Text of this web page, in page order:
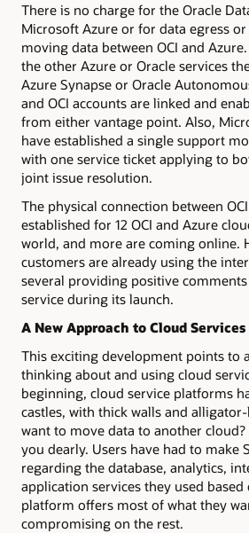
There is no charge for the Oracle
Microsoft Azure or for data egress
moving data between OCI and
the other Azure or Oracle services
Azure Synapse or Oracle
and OCI accounts are linked and
from either vantage point. Also,
have established a single support
with one service ticket applying to
joint issue resolution.
The physical connection between
established for 12 OCI and Azure
world, and more are coming online.
customers are already using the
several providing positive
service during its launch.
A New Approach to Cloud Services
This exciting development points to
thinking about and using cloud
beginning, cloud service platforms
castles, with thick walls and
want to move data to another
you dearly. Users have had to make
regarding the database, analytics,
application services they used
platform offers most of what they
compromising on the rest.